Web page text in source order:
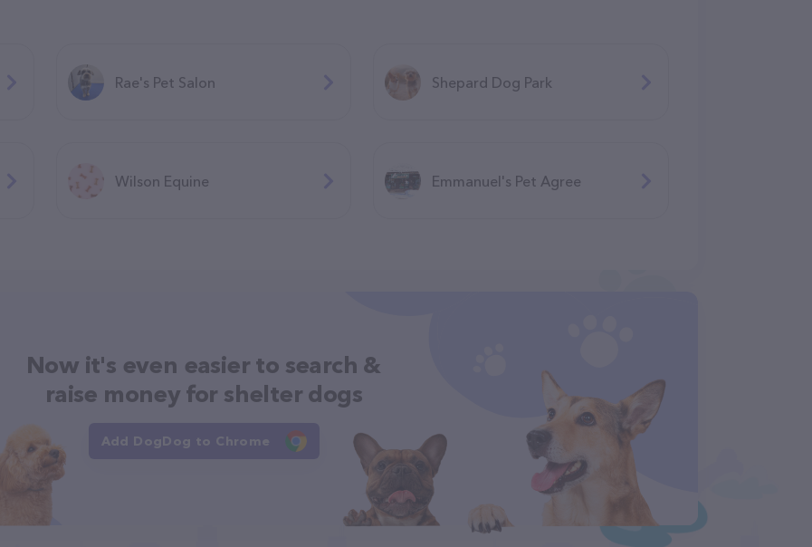
Rae's Pet Salon Shepard Dog Park
Wilson Equine Emmanuel's Pet Agree
Now it's even easier to search &
raise money for shelter dogs
Add DogDog to Chrome